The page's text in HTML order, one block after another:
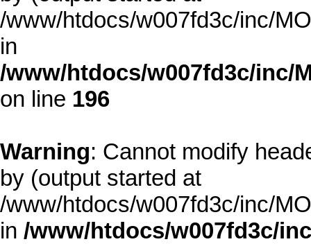
/www/htdocs/w007fd3c/inc/
in
/www/htdocs/w007fd3c/inc/
on line 196
Warning: Cannot modify
by (output started at
/www/htdocs/w007fd3c/inc/
in /www/htdocs/w007fd3c/